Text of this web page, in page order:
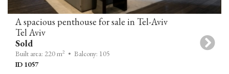
A spacious penthouse for sale in Tel-Aviv
Tel Aviv
Sold
Built area: 220 m2 • Balcony: 105
ID 1057